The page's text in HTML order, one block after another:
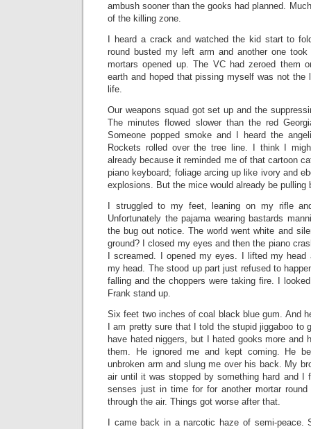
ambush sooner than the gooks had planned.
of the killing zone.
I heard a crack and watched the kid start to
round busted my left arm and another one
mortars opened up. The VC had zeroed them
earth and hoped that pissing myself was not
life.
Our weapons squad got set up and the
The minutes flowed slower than the red
Someone popped smoke and I heard the
Rockets rolled over the tree line. I think I
already because it reminded me of that cartoon
piano keyboard; foliage arcing up like ivory and
explosions. But the mice would already be pulling
I struggled to my feet, leaning on my rifle
Unfortunately the pajama wearing bastards
the bug out notice. The world went white and
ground? I closed my eyes and then the piano
I screamed. I opened my eyes. I lifted my
my head. The stood up part just refused to
falling and the choppers were taking fire. I
Frank stand up.
Six feet two inches of coal black blue gum. And
I am pretty sure that I told the stupid jiggaboo to
have hated niggers, but I hated gooks more and
them. He ignored me and kept coming. He
unbroken arm and slung me over his back. My
air until it was stopped by something hard and I
senses just in time for for another mortar
through the air. Things got worse after that.
I came back in a narcotic haze of semi-peace.